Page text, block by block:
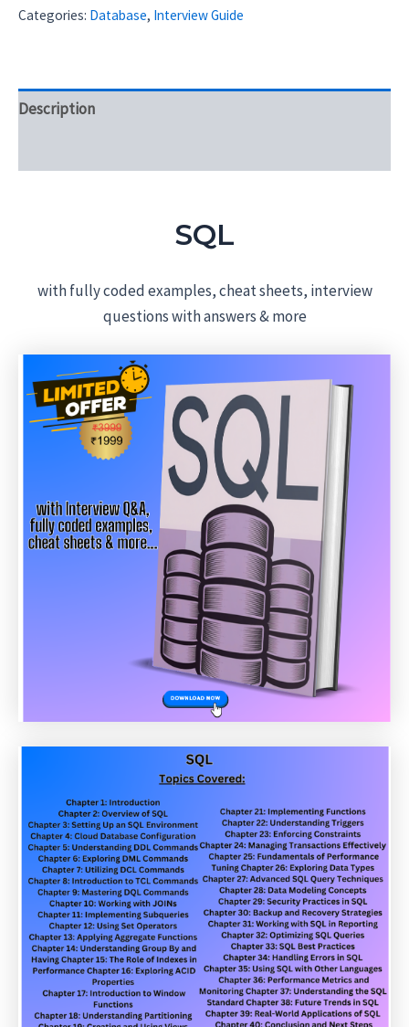
Categories: Database, Interview Guide
Description
SQL
with fully coded examples, cheat sheets, interview
questions with answers & more